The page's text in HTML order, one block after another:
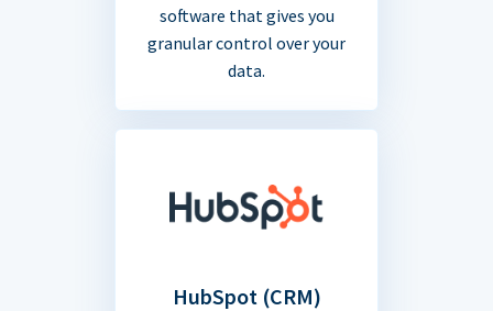
software that gives you
granular control over your
data.
HubSpot (CRM)